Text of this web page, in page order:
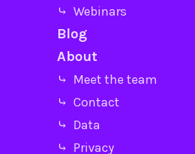
⤷ Webinars
Blog
About
⤷ Meet the team
⤷ Contact
⤷ Data
⤷ Privacy